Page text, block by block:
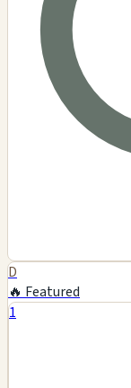
D
🔥 Featured
1